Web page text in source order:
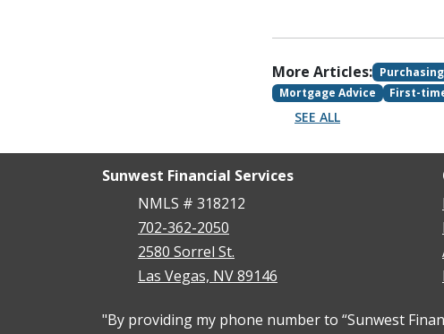
More Articles:
Mortgage Advice
First-
SEE ALL
Sunwest Financial Services
NMLS # 318212
702-362-2050
2580 Sorrel St.
Las Vegas, NV 89146
"By providing my phone number to “Sunwest